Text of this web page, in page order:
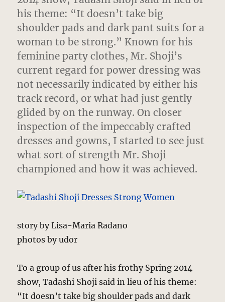
his theme: “It doesn’t take big
shoulder pads and dark pant suits for a
woman to be strong.” Known for his
feminine party clothes, Mr. Shoji’s
current regard for power dressing was
not necessarily indicated by either his
track record, or what had just gently
glided by on the runway. On closer
inspection of the impeccably crafted
dresses and gowns, I started to see just
what sort of strength Mr. Shoji
championed and how it was achieved.
story by Lisa-Maria Radano
photos by udor
To a group of us after his frothy Spring 2014
show, Tadashi Shoji said in lieu of his theme:
“It doesn’t take big shoulder pads and dark